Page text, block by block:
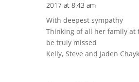
2017 at 8:43 am
With deepest sympathy
Thinking of all her family at
be truly missed
Kelly, Steve and Jaden